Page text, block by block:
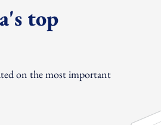
top
on the most important